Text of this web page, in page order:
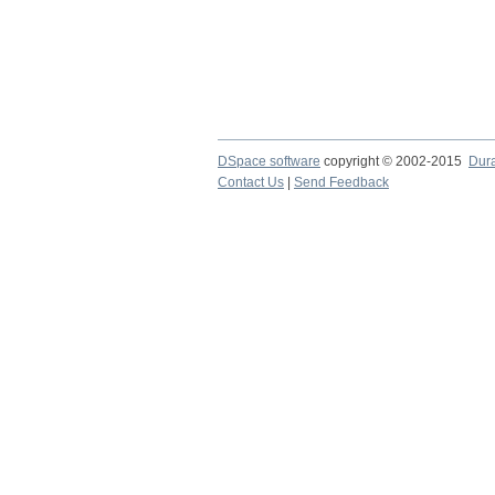
DSpace software copyright © 2002-2015
Contact Us
Send Feedback